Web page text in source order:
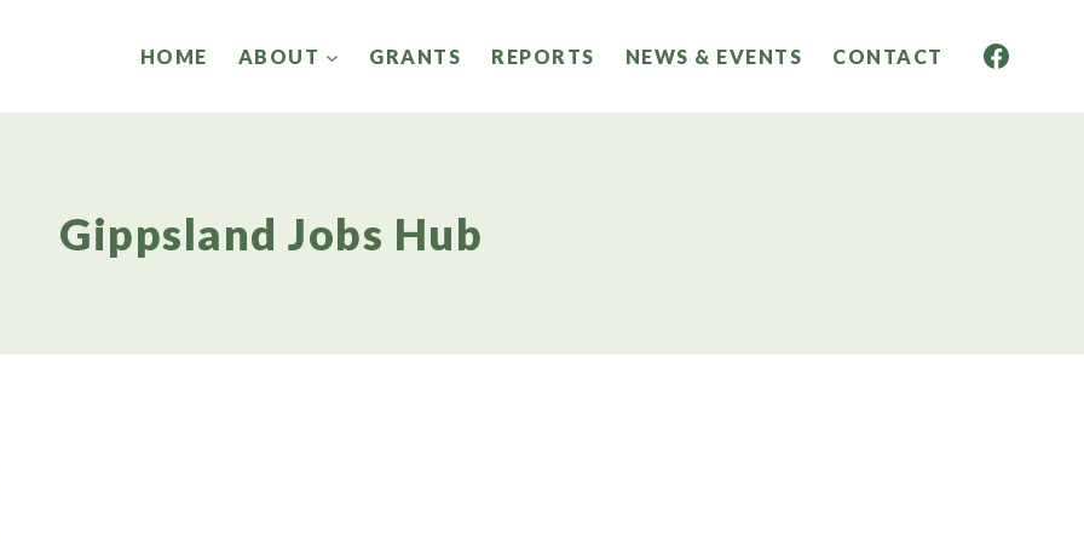
HOME ABOUT GRANTS REPORTS NEWS & EVENTS CONTACT
Gippsland Jobs Hub